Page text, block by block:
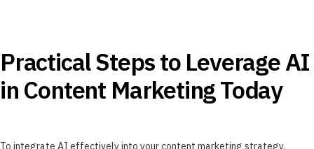
Practical Steps to Leverage AI
in Content Marketing Today